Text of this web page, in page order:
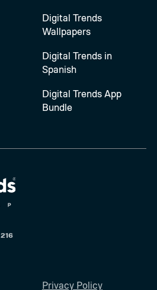
Digital Trends
Wallpapers
Digital Trends in
Spanish
Digital Trends App
Bundle
Privacy Policy